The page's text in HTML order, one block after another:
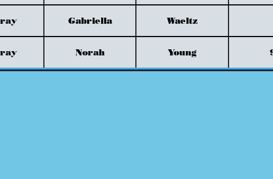
Gabriella Waeltz
Norah Young